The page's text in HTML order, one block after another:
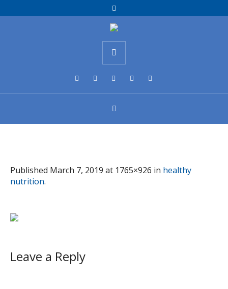
Published March 7, 2019 at 1765×926 in healthy
nutrition.
Leave a Reply